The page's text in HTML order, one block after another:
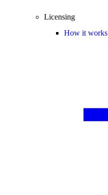
Licensing
How it works